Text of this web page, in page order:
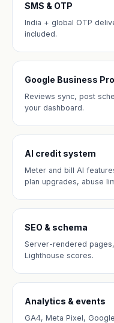
SMS & OTP
India + global OTP
included.
Google Business
Reviews sync, post
your dashboard.
AI credit system
Meter and bill AI
plan upgrades, abuse
SEO & schema
Server-rendered
Lighthouse scores.
Analytics & events
GA4, Meta Pixel,